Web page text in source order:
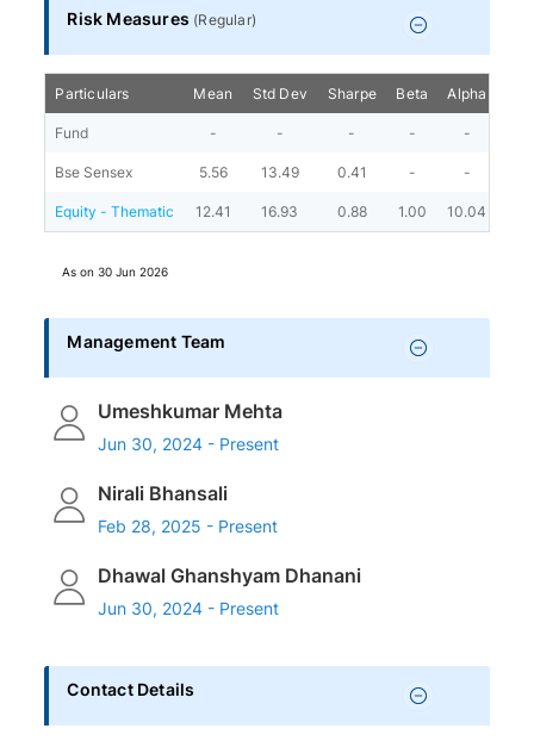
Risk Measures (Regular)
Particulars Mean Std Dev Sharpe Beta Alpha
Fund - - - - -
Bse Sensex 5.56 13.49 0.41 - -
Equity - Thematic 12.41 16.93 0.88 1.00 10.04
As on30 Jun 2026
Management Team
Umeshkumar Mehta
Jun 30, 2024 - Present
Nirali Bhansali
Feb 28, 2025 - Present
Dhawal Ghanshyam Dhanani
Jun 30, 2024 - Present
Contact Details